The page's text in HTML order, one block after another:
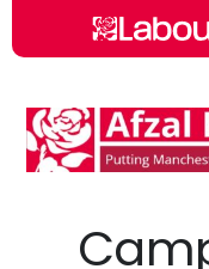
Skip to main